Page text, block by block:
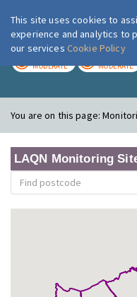
MODERATE MODERATE
You are on this page:
LAQN Monitoring
This site uses cookies to
experience and analytics to
our services Cookie Policy